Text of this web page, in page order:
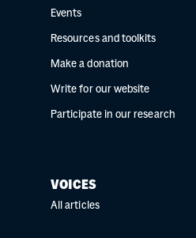
Events
Resources and toolkits
Make a donation
Write for our website
Participate in our research
VOICES
All articles